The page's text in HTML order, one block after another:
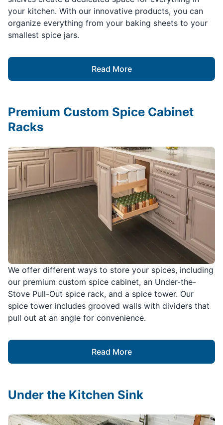
your kitchen. With our innovative products, you can
organize everything from your baking sheets to your
smallest spice jars.
Read More
We offer different ways to store your spices, including
our premium custom spice cabinet, an Under-the-
Stove Pull-Out spice rack, and a spice tower. Our
spice tower includes grooved walls with dividers that
pull out at an angle for convenience.
Read More
Premium Custom Spice Cabinet
Racks
Under the Kitchen Sink